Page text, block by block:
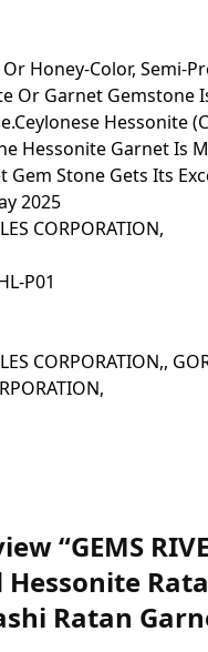
Honey-Color, Semi-
Or Garnet Gemstone
Hessonite
Hessonite Garnet
Gem Stone Gets Its
: ‎ 15 May 2025
SALES CORPORATION,
: ‎ RI-LHL-P01
SALES
“GEMS
Ratan